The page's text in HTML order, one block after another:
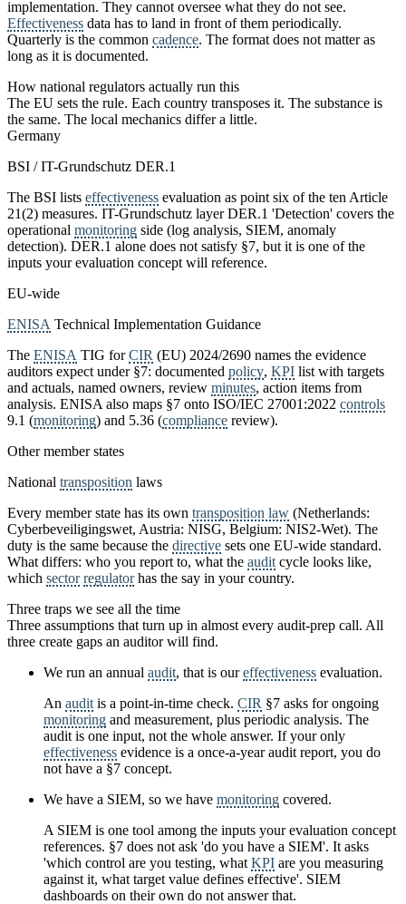
implementation. They cannot oversee what they do not see.
Effectiveness data has to land in front of them periodically.
Quarterly is the common cadence. The format does not matter as
long as it is documented.
How national regulators actually run this
The EU sets the rule. Each country transposes it. The substance is
the same. The local mechanics differ a little.
Germany
BSI / IT-Grundschutz DER.1
The BSI lists effectiveness evaluation as point six of the ten Article
21(2) measures. IT-Grundschutz layer DER.1 'Detection' covers the
operational monitoring side (log analysis, SIEM, anomaly
detection). DER.1 alone does not satisfy §7, but it is one of the
inputs your evaluation concept will reference.
EU-wide
ENISA Technical Implementation Guidance
The ENISA TIG forCIR (EU) 2024/2690 names the evidence
auditors expect under §7: documented policy, KPI list with targets
and actuals, named owners, review minutes, action items from
analysis. ENISA also maps §7 onto ISO/IEC 27001:2022 controls
9.1 (monitoring) and 5.36 (compliance review).
Other member states
National transposition laws
Every member state has its own transposition law (Netherlands:
Cyberbeveiligingswet, Austria: NISG, Belgium: NIS2-Wet). The
duty is the same because the directive sets one EU-wide standard.
What differs: who you report to, what the audit cycle looks like,
which sector regulatorhas the say in your country.
Three traps we see all the time
Three assumptions that turn up in almost every audit-prep call. All
three create gaps an auditor will find.
We run an annual audit, that is oureffectiveness evaluation.
An audit is a point-in-time check. CIR §7 asks for ongoing
monitoring and measurement, plus periodic analysis. The
audit is one input, not the whole answer. If your only
effectiveness evidence is a once-a-year audit report, you do
not have a §7 concept.
We have a SIEM, so we have monitoring covered.
A SIEM is one tool among the inputs your evaluation concept
references. §7 does not ask 'do you have a SIEM'. It asks
'which control are you testing, what KPI are you measuring
against it, what target value defines effective'. SIEM
dashboards on their own do not answer that.